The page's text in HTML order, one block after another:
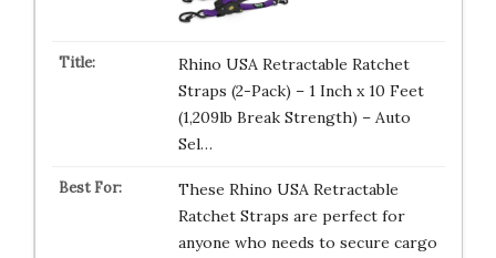
Rhino USA Retractable Ratchet
Straps (2-Pack) – 1 Inch x 10 Feet
(1,209lb Break Strength) – Auto
Sel…
These Rhino USA Retractable
Ratchet Straps are perfect for
anyone who needs to secure cargo